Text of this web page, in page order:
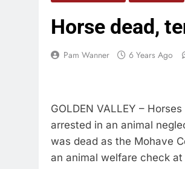
Horse dead,
Pam Wanner 6 Years Ago
GOLDEN VALLEY –
arrested in an animal
was dead as the Mohave
an animal welfare check